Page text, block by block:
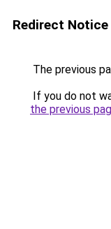
Redirect Notice
The previous
If you do not
the previous